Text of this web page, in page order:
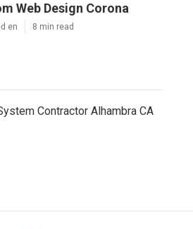
Web Design Corona
en 8 min read
Contractor Alhambra CA